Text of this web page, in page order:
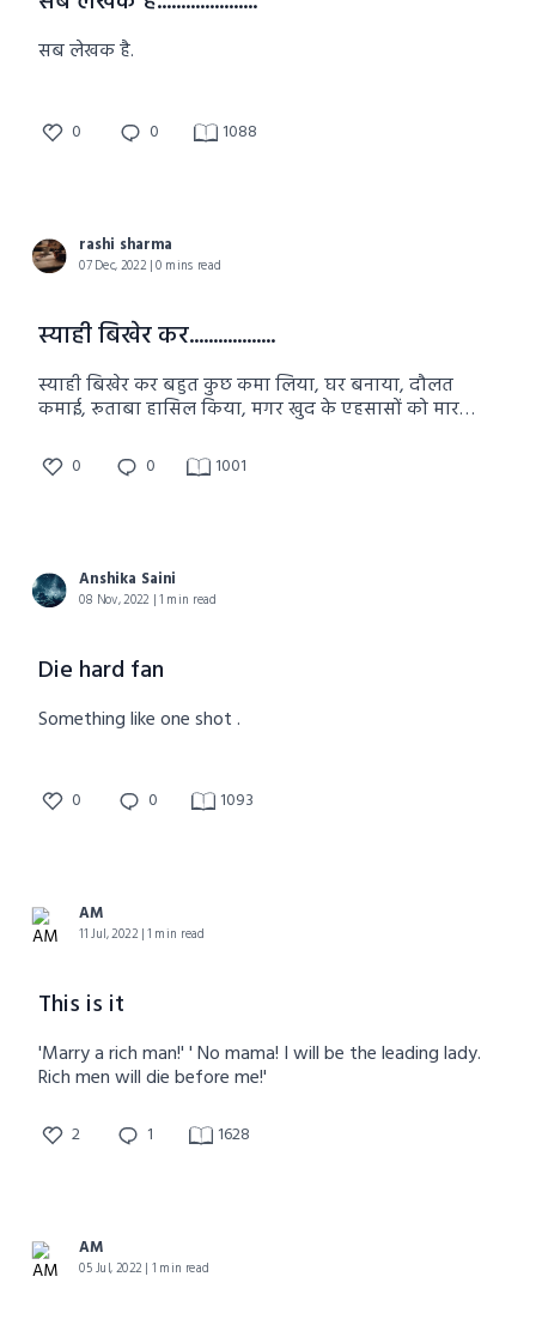
सब लेखक है.
0 0 1088
rashi sharma
07 Dec, 2022 | 0 mins read
स्याही बिखेर कर..................
स्याही बिखेर कर बहुत कुछ कमा लिया, घर बनाया, दौलत
कमाई, रूताबा हासिल किया, मगर खुद के एहसासों को मार
0 0 1001
Anshika Saini
08 Nov, 2022 | 1 min read
Die hard fan
Something like one shot .
0 0 1093
AM
11 Jul, 2022 | 1 min read
This is it
'Marry a rich man!' ' No mama! I will be the leading lady.
Rich men will die before me!'
2 1 1628
AM
05 Jul, 2022 | 1 min read